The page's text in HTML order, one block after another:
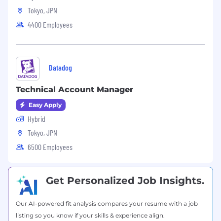
technologies.
Customer-Focused: A strong customer-
understanding and meeting partner and
end-customer needs.
Requirements/Experience:
Technical Sales Experience: 5+ years of
experience in a technical sales role,
preferably within a channel or partner
ecosystem.
Industry Experience: Experience in the
industry relevant to the company’s
Channel Experience: Experience working
with or supporting channel partners, VARs
(Value-Added Resellers), or distributors is
Tokyo, JPN
4400 Employees
Datadog
Technical Account Manager
Easy Apply
Hybrid
Tokyo, JPN
6500 Employees
Get Personalized Job Insights.
Our AI-powered fit analysis compares your resume with a job
listing so you know if your skills & experience align.